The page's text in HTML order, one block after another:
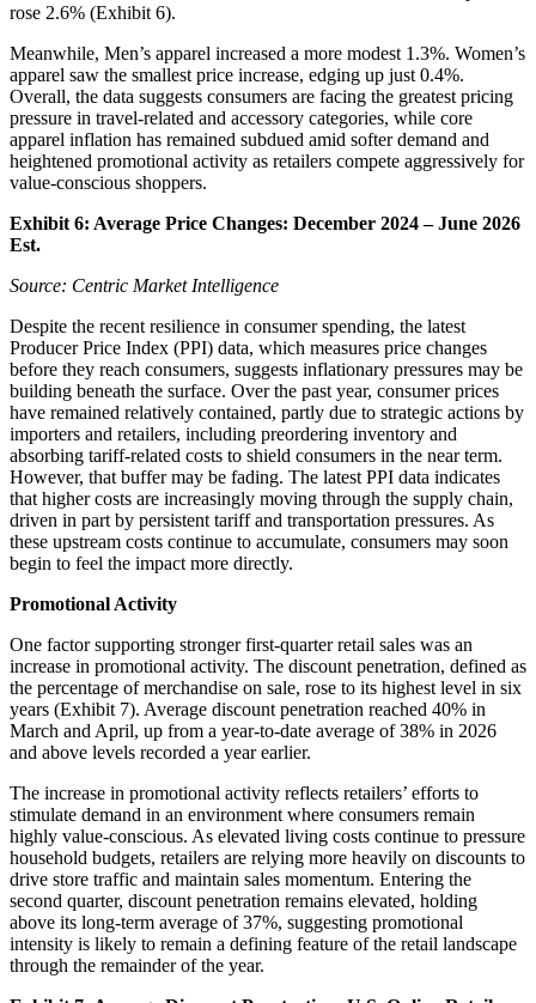
rose 2.6% (Exhibit 6).
Meanwhile, Men’s apparel increased a more modest 1.3%. Women’s
apparel saw the smallest price increase, edging up just 0.4%.
Overall, the data suggests consumers are facing the greatest pricing
pressure in travel-related and accessory categories, while core
apparel inflation has remained subdued amid softer demand and
heightened promotional activity as retailers compete aggressively for
value-conscious shoppers.
Exhibit 6: Average Price Changes: December 2024 – June 2026
Est.
Source: Centric Market Intelligence
Despite the recent resilience in consumer spending, the latest
Producer Price Index (PPI) data, which measures price changes
before they reach consumers, suggests inflationary pressures may be
building beneath the surface. Over the past year, consumer prices
have remained relatively contained, partly due to strategic actions by
importers and retailers, including preordering inventory and
absorbing tariff-related costs to shield consumers in the near term.
However, that buffer may be fading. The latest PPI data indicates
that higher costs are increasingly moving through the supply chain,
driven in part by persistent tariff and transportation pressures. As
these upstream costs continue to accumulate, consumers may soon
begin to feel the impact more directly.
Promotional Activity
One factor supporting stronger first-quarter retail sales was an
increase in promotional activity. The discount penetration, defined as
the percentage of merchandise on sale, rose to its highest level in six
years (Exhibit 7). Average discount penetration reached 40% in
March and April, up from a year-to-date average of 38% in 2026
and above levels recorded a year earlier.
The increase in promotional activity reflects retailers’ efforts to
stimulate demand in an environment where consumers remain
highly value-conscious. As elevated living costs continue to pressure
household budgets, retailers are relying more heavily on discounts to
drive store traffic and maintain sales momentum. Entering the
second quarter, discount penetration remains elevated, holding
above its long-term average of 37%, suggesting promotional
intensity is likely to remain a defining feature of the retail landscape
through the remainder of the year.